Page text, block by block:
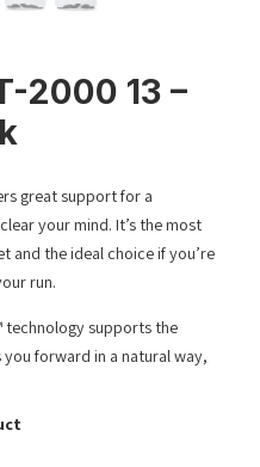
2000 13 –
great support for a
your mind. It’s the most
and the ideal choice if you’re
run.
technology supports the
forward in a natural way,